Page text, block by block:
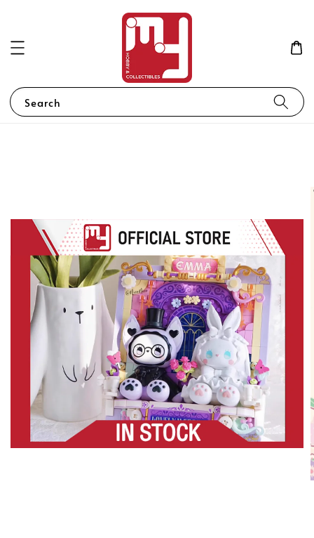
Search